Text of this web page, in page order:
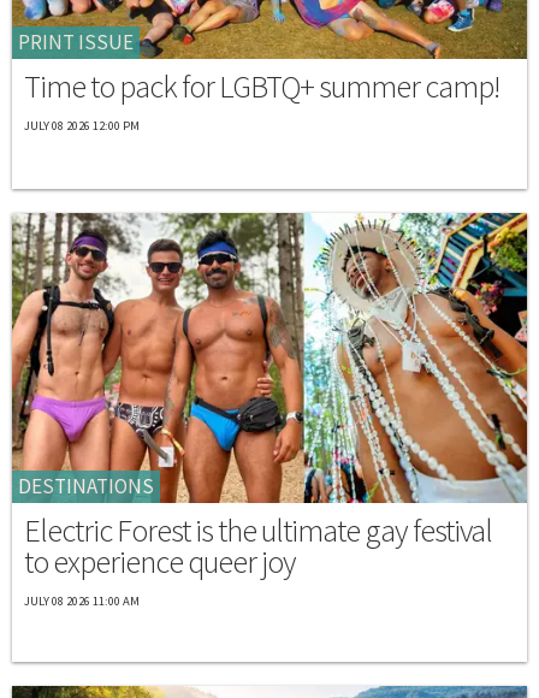
PRINT ISSUE
Time to pack for LGBTQ+ summer camp!
JULY 08 2026 12:00 PM
DESTINATIONS
Electric Forest is the ultimate gay festival
to experience queer joy
JULY 08 2026 11:00 AM